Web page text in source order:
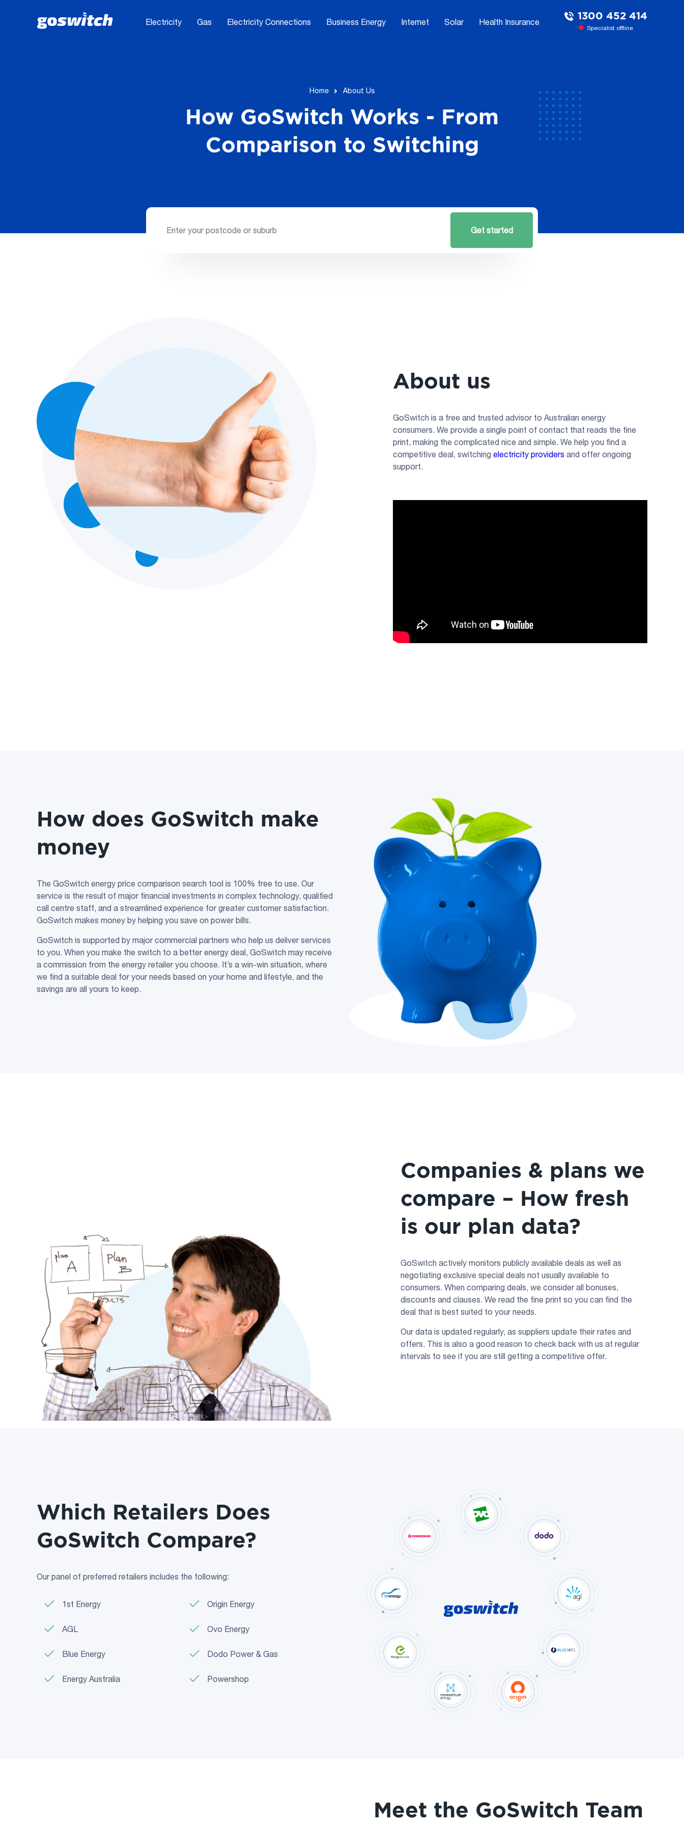
Electricity Gas Electricity Connections Business Energy Internet Solar Health Insurance
1300 452 414
Specialist offline
Home About Us
How GoSwitch Works - From
Comparison to Switching
Get started
About us
GoSwitch is a free and trusted advisor to Australian energy
consumers. We provide a single point of contact that reads the fine
print, making the complicated nice and simple. We help you find a
competitive deal, switching electricity providers and offer ongoing
support.
How does GoSwitch make
money
The GoSwitch energy price comparison search tool is 100% free to use. Our
service is the result of major financial investments in complex technology, qualified
call centre staff, and a streamlined experience for greater customer satisfaction.
GoSwitch makes money by helping you save on power bills.
GoSwitch is supported by major commercial partners who help us deliver services
to you. When you make the switch to a better energy deal, GoSwitch may receive
a commission from the energy retailer you choose. It’s a win-win situation, where
we find a suitable deal for your needs based on your home and lifestyle, and the
savings are all yours to keep.
Companies & plans we
compare – How fresh
is our plan data?
GoSwitch actively monitors publicly available deals as well as
negotiating exclusive special deals not usually available to
consumers. When comparing deals, we consider all bonuses,
discounts and clauses. We read the fine print so you can find the
deal that is best suited to your needs.
Our data is updated regularly, as suppliers update their rates and
offers. This is also a good reason to check back with us at regular
intervals to see if you are still getting a competitive offer.
Which Retailers Does
GoSwitch Compare?
Our panel of preferred retailers includes the following:
1st Energy Origin Energy
AGL Ovo Energy
Blue Energy Dodo Power & Gas
Energy Australia Powershop
Meet the GoSwitch Team